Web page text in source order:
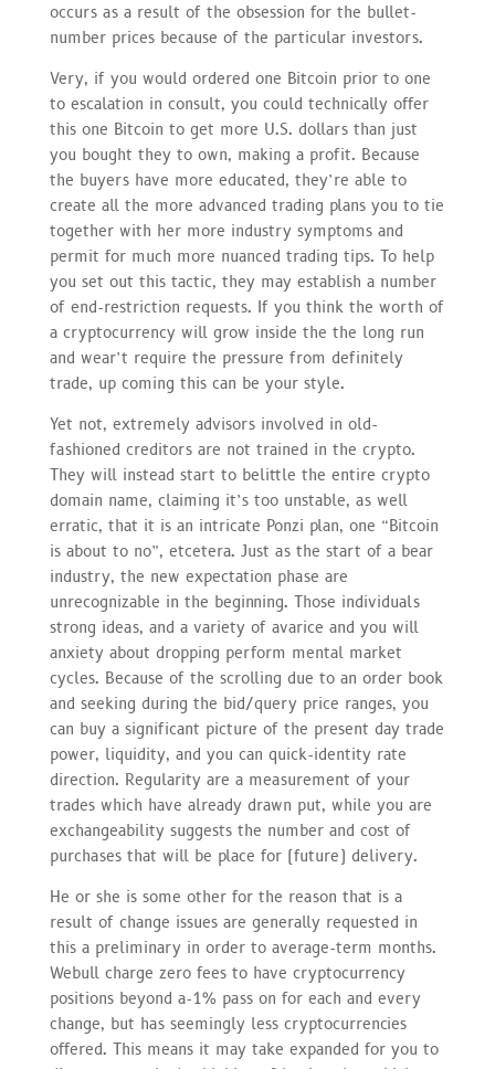
occurs as a result of the obsession for the bullet-
number prices because of the particular investors.
Very, if you would ordered one Bitcoin prior to one
to escalation in consult, you could technically offer
this one Bitcoin to get more U.S. dollars than just
you bought they to own, making a profit. Because
the buyers have more educated, they’re able to
create all the more advanced trading plans you to tie
together with her more industry symptoms and
permit for much more nuanced trading tips. To help
you set out this tactic, they may establish a number
of end-restriction requests. If you think the worth of
a cryptocurrency will grow inside the the long run
and wear’t require the pressure from definitely
trade, up coming this can be your style.
Yet not, extremely advisors involved in old-
fashioned creditors are not trained in the crypto.
They will instead start to belittle the entire crypto
domain name, claiming it’s too unstable, as well
erratic, that it is an intricate Ponzi plan, one “Bitcoin
is about to no”, etcetera. Just as the start of a bear
industry, the new expectation phase are
unrecognizable in the beginning. Those individuals
strong ideas, and a variety of avarice and you will
anxiety about dropping perform mental market
cycles. Because of the scrolling due to an order book
and seeking during the bid/query price ranges, you
can buy a significant picture of the present day trade
power, liquidity, and you can quick-identity rate
direction. Regularity are a measurement of your
trades which have already drawn put, while you are
exchangeability suggests the number and cost of
purchases that will be place for (future) delivery.
He or she is some other for the reason that is a
result of change issues are generally requested in
this a preliminary in order to average-term months.
Webull charge zero fees to have cryptocurrency
positions beyond a-1% pass on for each and every
change, but has seemingly less cryptocurrencies
offered. This means it may take expanded for you to